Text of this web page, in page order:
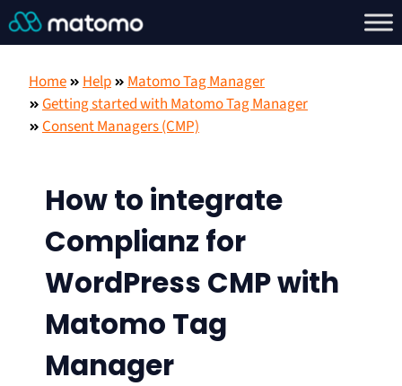
Home Help
Matomo Tag Manager
Getting started with Matomo Tag Manager
Consent Managers (CMP)
How to integrate
Complianz for
WordPress CMP with
Matomo Tag
Manager